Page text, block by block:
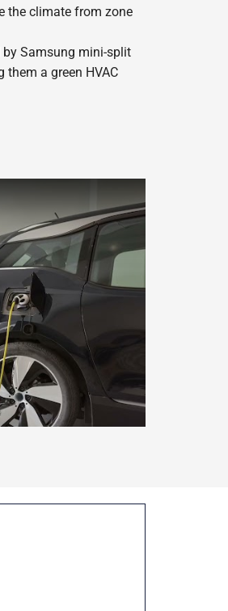
the climate from zone
Samsung mini-split
a green HVAC